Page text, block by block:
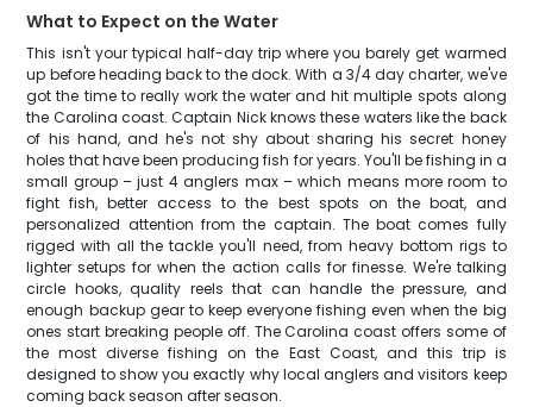
What to Expect on the Water
This isn't your typical half-day trip where you barely get warmed
up before heading back to the dock. With a 3/4 day charter, we've
got the time to really work the water and hit multiple spots along
the Carolina coast. Captain Nick knows these waters like the back
of his hand, and he's not shy about sharing his secret honey
holes that have been producing fish for years. You'll be fishing in a
small group – just 4 anglers max – which means more room to
fight fish, better access to the best spots on the boat, and
personalized attention from the captain. The boat comes fully
rigged with all the tackle you'll need, from heavy bottom rigs to
lighter setups for when the action calls for finesse. We're talking
circle hooks, quality reels that can handle the pressure, and
enough backup gear to keep everyone fishing even when the big
ones start breaking people off. The Carolina coast offers some of
the most diverse fishing on the East Coast, and this trip is
designed to show you exactly why local anglers and visitors keep
coming back season after season.